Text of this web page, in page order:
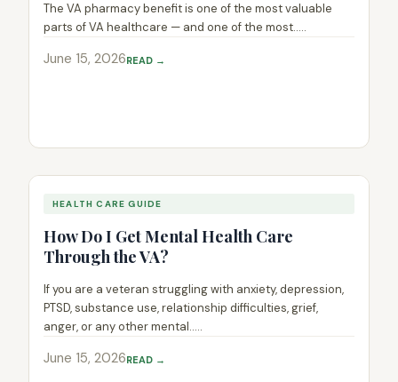
The VA pharmacy benefit is one of the most valuable
parts of VA healthcare — and one of the most.....
June 15, 2026READ →
HEALTH CARE GUIDE
How Do I Get Mental Health Care
Through the VA?
If you are a veteran struggling with anxiety, depression,
PTSD, substance use, relationship difficulties, grief,
anger, or any other mental.....
June 15, 2026READ →